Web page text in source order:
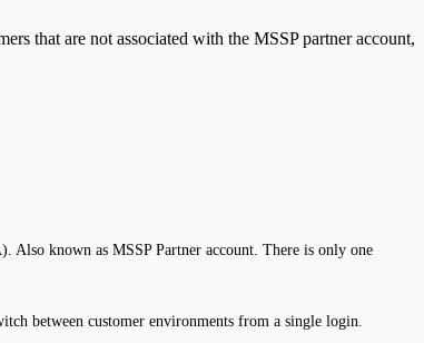
that are not associated with the MSSP partner account,
Also known as MSSP Partner account. There is only one
between customer environments from a single login.